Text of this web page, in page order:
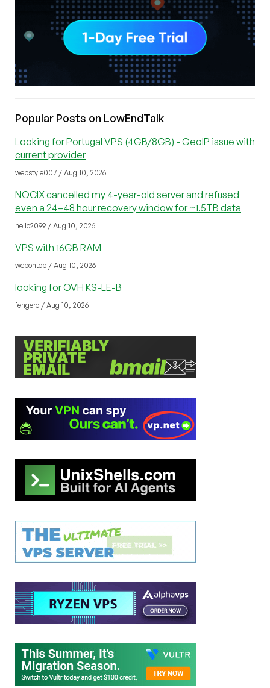
Popular Posts on LowEndTalk
Looking for Portugal VPS (4GB/8GB) - GeoIP issue with
current provider
webstyle007 / Aug 10, 2026
NOCIX cancelled my 4-year-old server and refused
even a 24–48 hour recovery window for ~1.5TB data
hello2099 / Aug 10, 2026
VPS with 16GB RAM
webontop / Aug 10, 2026
looking for OVH KS-LE-B
fengero / Aug 10, 2026